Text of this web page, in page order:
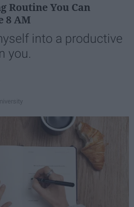
Routine You Can
8 AM
into a productive
you.